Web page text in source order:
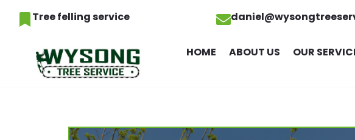
Tree felling service
HOME ABOUT US OUR